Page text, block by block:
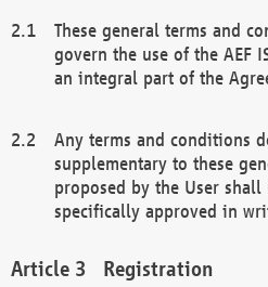
These general terms and
govern the use of the AEF
an integral part of the
Any terms and conditions
supplementary to these
proposed by the User
specifically approved in
Registration